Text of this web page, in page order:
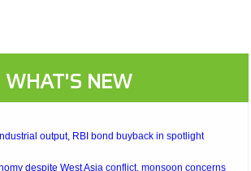
WHAT'S NEW
output, RBI bond buyback in spotlight
despite West Asia conflict, monsoon concerns